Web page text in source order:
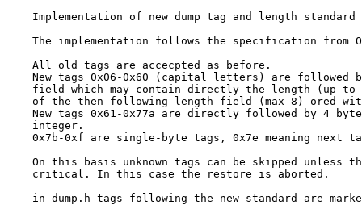
    Implementation of new dump tag and length standard
The implementation follows the specification from
    All old tags are accecpted as before.
New tags 0x06-0x60 (capital letters) are followed
field which may contain directly the length (up to
of the then following length field (max 8) ored
New tags 0x61-0x77a are directly followed by 4
    integer.
0x7b-0xf are single-byte tags, 0x7e meaning next
On this basis unknown tags can be skipped unless
    critical. In this case the restore is aborted.
in dump.h tags following the new standard are